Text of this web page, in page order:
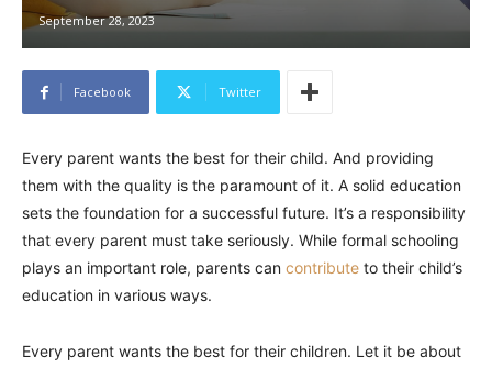
September 28, 2023
Facebook Twitter
Every parent wants the best for their child. And providing
them with the quality is the paramount of it. A solid education
sets the foundation for a successful future. It’s a responsibility
that every parent must take seriously. While formal schooling
plays an important role, parents can contribute to their child’s
education in various ways.
Every parent wants the best for their children. Let it be about